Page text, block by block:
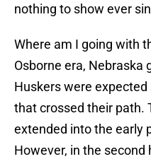
nothing to show ever
Where am I going with
Osborne era, Nebraska
Huskers were
that crossed their path.
extended into the early
However, in the